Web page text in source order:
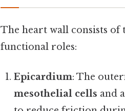
The heart wall consists
functional roles:
Epicardium: The
mesothelial cells and